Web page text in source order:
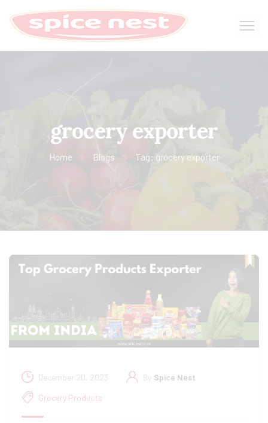
grocery exporter
Home Blogs Tag: grocery exporter
December 20, 2023 By Spice Nest
Grocery Products